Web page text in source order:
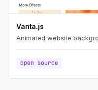
Vanta.js
Animated website
open source